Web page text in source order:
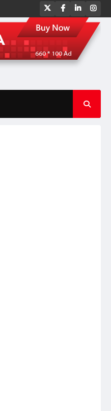
Story amphoteric
TwitterFacebook
LinkedIn